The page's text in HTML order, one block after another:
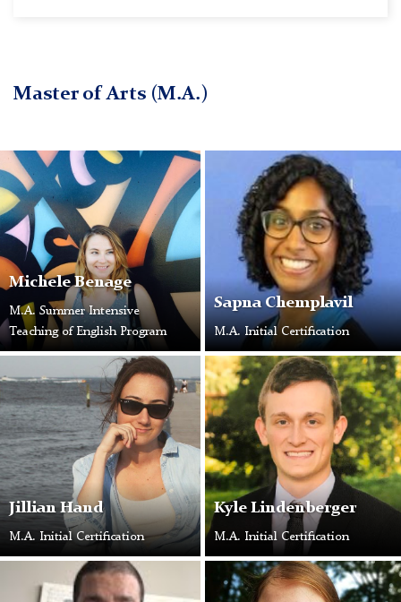
Master of Arts (M.A.)
Michele Benage
M.A. Summer Intensive
Teaching of English Program
Sapna Chemplavil
M.A. Initial Certification
Jillian Hand
M.A. Initial Certification
Kyle Lindenberger
M.A. Initial Certification